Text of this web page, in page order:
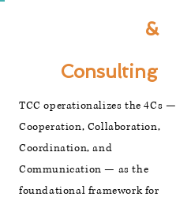
&
Consulting
TCC operationalizes the 4Cs —
Cooperation, Collaboration,
Coordination, and
Communication — as the
foundational framework for